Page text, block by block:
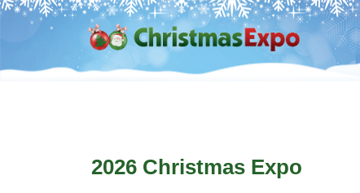
Skip
navigation
Skip
content
Skip
sidebar
Skip
2026 Christmas Expo